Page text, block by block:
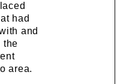
had
and
the
area.